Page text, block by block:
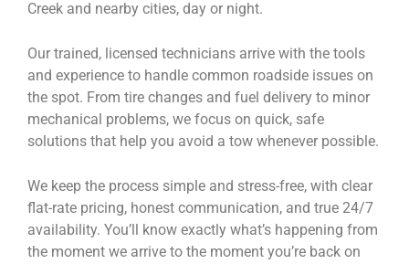
Creek and nearby cities, day or night.
Our trained, licensed technicians arrive with the tools
and experience to handle common roadside issues on
the spot. From tire changes and fuel delivery to minor
mechanical problems, we focus on quick, safe
solutions that help you avoid a tow whenever possible.
We keep the process simple and stress-free, with clear
flat-rate pricing, honest communication, and true 24/7
availability. You’ll know exactly what’s happening from
the moment we arrive to the moment you’re back on